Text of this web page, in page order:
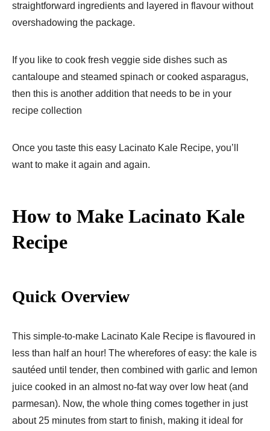
straightforward ingredients and layered in flavour without
overshadowing the package.
If you like to cook fresh veggie side dishes such as
cantaloupe and steamed spinach or cooked asparagus,
then this is another addition that needs to be in your
recipe collection
Once you taste this easy Lacinato Kale Recipe, you’ll
want to make it again and again.
How to Make Lacinato Kale
Recipe
Quick Overview
This simple-to-make Lacinato Kale Recipe is flavoured in
less than half an hour! The wherefores of easy: the kale is
sautéed until tender, then combined with garlic and lemon
juice cooked in an almost no-fat way over low heat (and
parmesan). Now, the whole thing comes together in just
about 25 minutes from start to finish, making it ideal for